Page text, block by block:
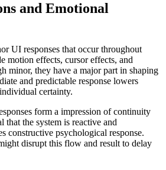
and Emotional
UI responses that occur throughout
motion effects, cursor effects, and
minor, they have a major part in shaping
and predictable response lowers
certainty.
form a impression of continuity
that the system is reactive and
constructive psychological response.
disrupt this flow and result to delay